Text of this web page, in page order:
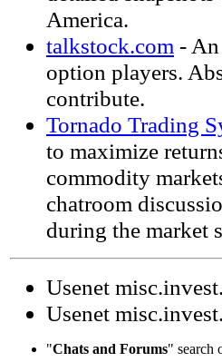
America.
talkstock.com -
option players.
contribute.
Tornado Trading
to maximize
commodity
chatroom
during the market
Usenet
Usenet
"Chats and Forums" search